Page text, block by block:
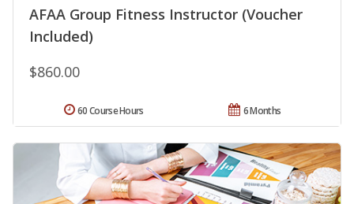
AFAA Group Fitness Instructor (Voucher
Included)
$860.00
6 Months
60 Course Hours